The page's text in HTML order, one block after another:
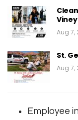
Aug 7,
St.
Aug 7,
Employee